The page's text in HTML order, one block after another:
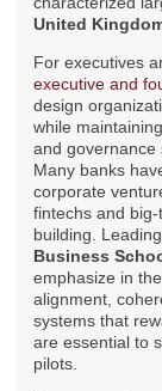
United
For executives
executive and
design
while
and governance
Many banks
corporate
fintechs and
building.
Business
emphasize in
alignment,
systems that
are essential to
pilots.